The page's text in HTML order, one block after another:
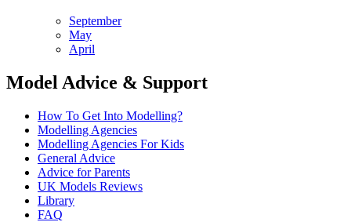
September
May
April
Model Advice & Support
How To Get Into Modelling?
Modelling Agencies
Modelling Agencies For Kids
General Advice
Advice for Parents
UK Models Reviews
Library
FAQ